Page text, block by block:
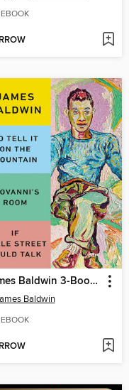
EBOOK
James Baldwin 3-Book Box Set
Baldwin
EBOOK